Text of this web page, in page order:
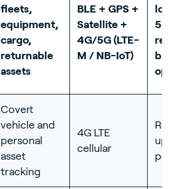
fleets,
equipment,
cargo,
returnable
assets
BLE + GPS +
Satellite +
4G/5G (LTE-
M / NB-IoT)
5-
Covert
vehicle and
personal
asset
tracking
4G LTE
cellular
up
per